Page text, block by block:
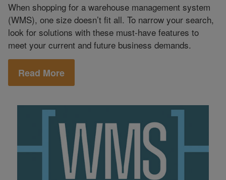
When shopping for a warehouse management system
(WMS), one size doesn’t fit all. To narrow your search,
look for solutions with these must-have features to
meet your current and future business demands.
Read More